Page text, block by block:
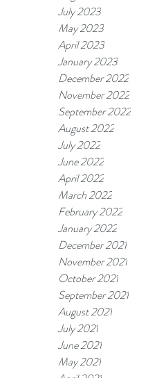
July 2023
May 2023
April 2023
January 2023
December 2022
November 2022
September 2022
August 2022
July 2022
June 2022
April 2022
March 2022
February 2022
January 2022
December 2021
November 2021
October 2021
September 2021
August 2021
July 2021
June 2021
May 2021